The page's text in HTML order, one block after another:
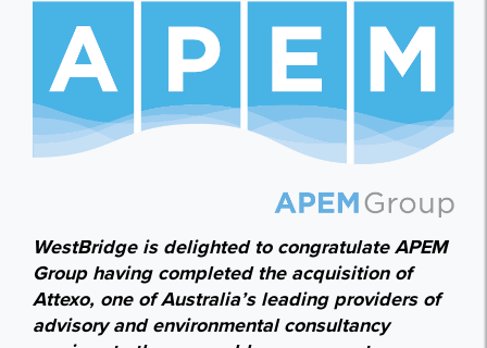
WestBridge is delighted to congratulate APEM
Group having completed the acquisition of
Attexo, one of Australia’s leading providers of
advisory and environmental consultancy